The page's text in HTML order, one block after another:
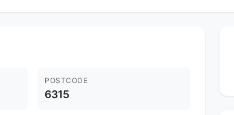
POSTCODE
6315